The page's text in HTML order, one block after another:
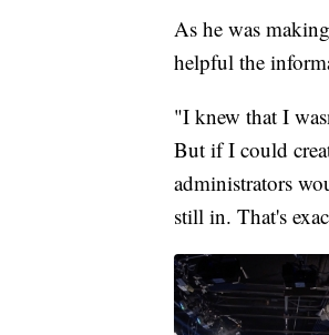
As he was
helpful the
"I knew that I
But if I could
administrators
still in. That's